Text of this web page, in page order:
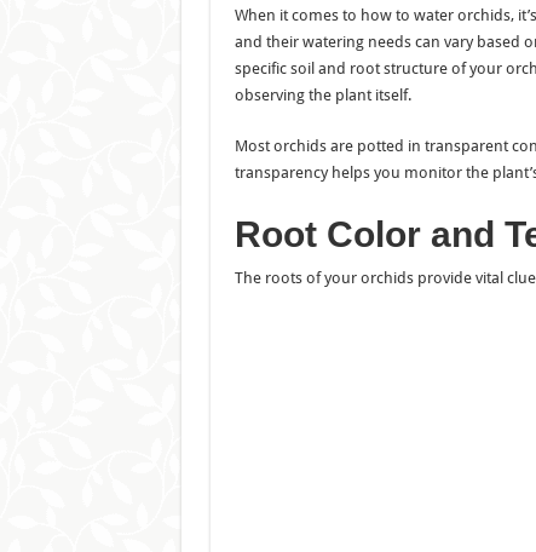
When it comes to how to water orchids,
and their watering needs can vary based
specific soil and root structure of your
observing the plant itself.
Most orchids are potted in transparent
transparency helps you monitor the
Root Color and
The roots of your orchids provide vital